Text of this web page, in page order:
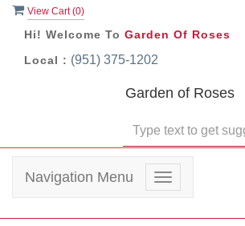
View Cart (0)
Hi! Welcome To Garden Of Roses
Local : (951) 375-1202
Garden of Roses
Toggle
navigation
Navigation Menu